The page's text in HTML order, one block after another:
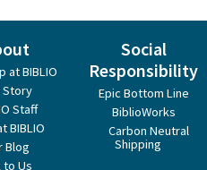
at BIBLIO
Story
Staff
BIBLIO
Blog
to Us
Social
Responsibility
Epic Bottom Line
BiblioWorks
Carbon Neutral
Shipping